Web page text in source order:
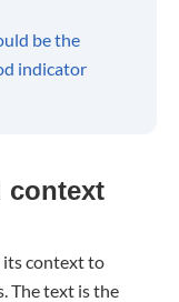
be the
indicator
context
its context to
The text is the